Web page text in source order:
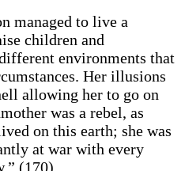
managed to live a
children and
environments that
Her illusions
allowing her to go on
was a rebel, as
on this earth; she was
at war with every
(170)